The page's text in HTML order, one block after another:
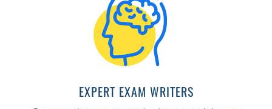
EXPERT EXAM WRITERS